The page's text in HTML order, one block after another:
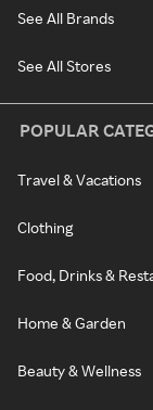
See All Brands
See All Stores
POPULAR
Travel & Vacations
Clothing
Food, Drinks &
Home & Garden
Beauty & Wellness